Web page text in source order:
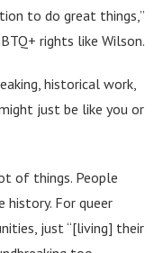
to do great things,”
rights like Wilson.
historical work,
just be like you or
of things. People
history. For queer
just “[living] their